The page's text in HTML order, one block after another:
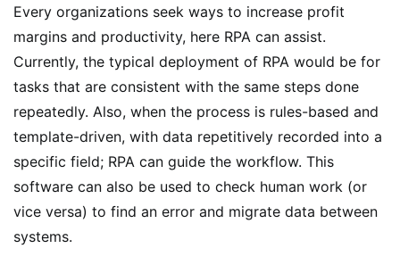
Every organizations seek ways to increase profit
margins and productivity, here RPA can assist.
Currently, the typical deployment of RPA would be for
tasks that are consistent with the same steps done
repeatedly. Also, when the process is rules-based and
template-driven, with data repetitively recorded into a
specific field; RPA can guide the workflow. This
software can also be used to check human work (or
vice versa) to find an error and migrate data between
systems.